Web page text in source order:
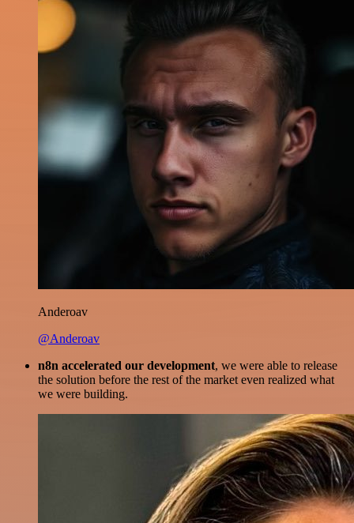
Anderoav
@Anderoav
n8n accelerated our development, we were able to release
the solution before the rest of the market even realized what
we were building.